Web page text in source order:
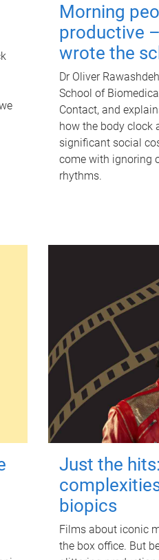
Morning
productive
wrote the
Dr Oliver
School of
Contact, and
how the body clock
significant social
come with ignoring
rhythms.
Just the
biopics
Films about iconic
the box office. But